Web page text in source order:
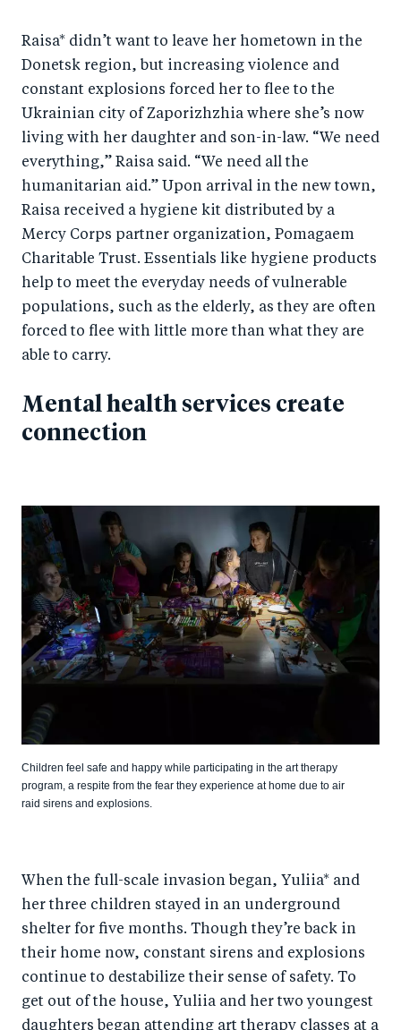
Raisa* didn’t want to leave her hometown in the
Donetsk region, but increasing violence and
constant explosions forced her to flee to the
Ukrainian city of Zaporizhzhia where she’s now
living with her daughter and son-in-law. “We need
everything,” Raisa said. “We need all the
humanitarian aid.” Upon arrival in the new town,
Raisa received a hygiene kit distributed by a
Mercy Corps partner organization, Pomagaem
Charitable Trust. Essentials like hygiene products
help to meet the everyday needs of vulnerable
populations, such as the elderly, as they are often
forced to flee with little more than what they are
able to carry.
Mental health services create
connection
Children feel safe and happy while participating in the art therapy
program, a respite from the fear they experience at home due to air
raid sirens and explosions.
When the full-scale invasion began, Yuliia* and
her three children stayed in an underground
shelter for five months. Though they’re back in
their home now, constant sirens and explosions
continue to destabilize their sense of safety. To
get out of the house, Yuliia and her two youngest
daughters began attending art therapy classes at a